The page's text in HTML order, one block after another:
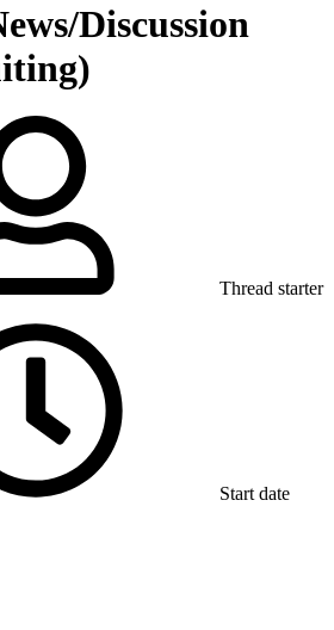
Discussion
Thread starter
Start date